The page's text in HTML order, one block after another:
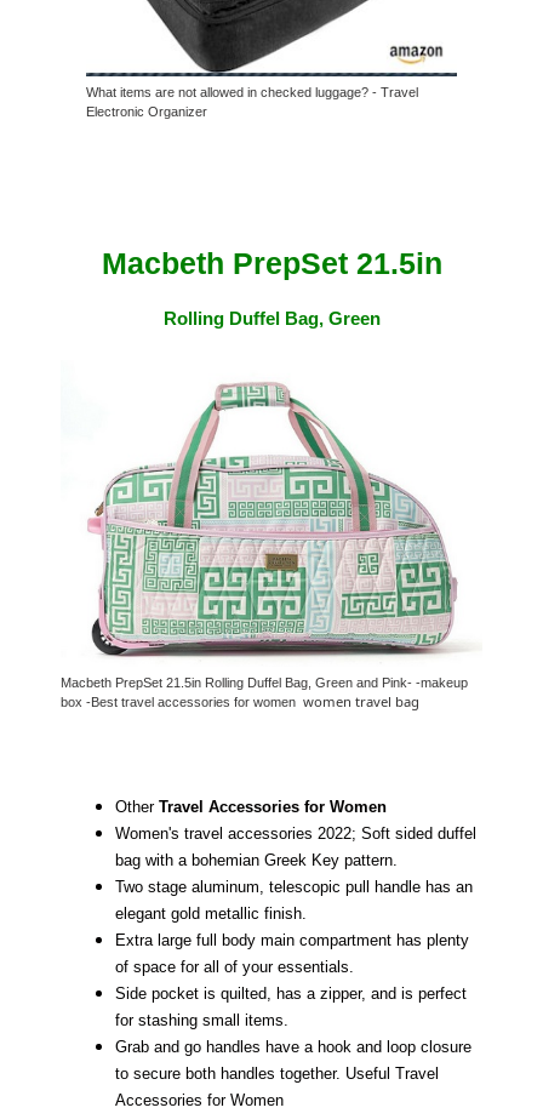
What items are not allowed in checked luggage? - Travel
Electronic Organizer
Macbeth PrepSet 21.5in
Rolling Duffel Bag, Green
Macbeth PrepSet 21.5in Rolling Duffel Bag, Green and Pink- -makeup
box -Best travel accessories for women women travel bag
Other Travel Accessories for Women
Women's travel accessories 2022; Soft sided duffel
bag with a bohemian Greek Key pattern.
Two stage aluminum, telescopic pull handle has an
elegant gold metallic finish.
Extra large full body main compartment has plenty
of space for all of your essentials.
Side pocket is quilted, has a zipper, and is perfect
for stashing small items.
Grab and go handles have a hook and loop closure
to secure both handles together. Useful Travel
Accessories for Women